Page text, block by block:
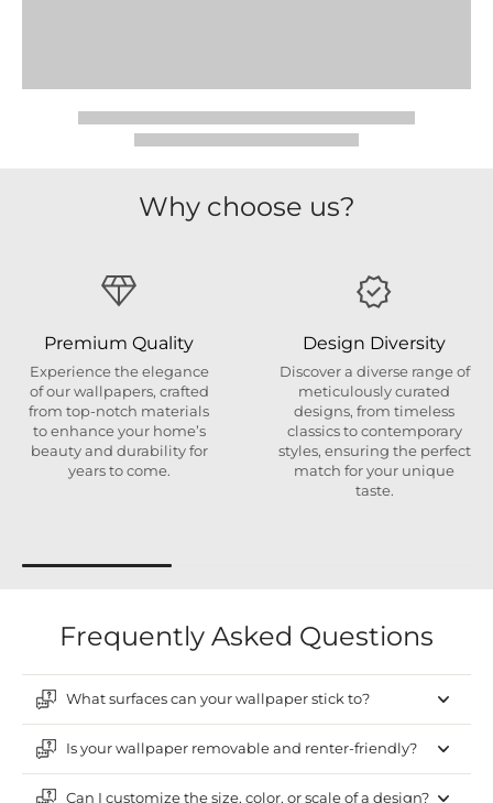
Why choose us?
Premium Quality
Experience the elegance
of our wallpapers, crafted
from top-notch materials
to enhance your home’s
beauty and durability for
years to come.
Design Diversity
Discover a diverse range of
meticulously curated
designs, from timeless
classics to contemporary
styles, ensuring the perfect
match for your unique
taste.
Frequently Asked Questions
What surfaces can your wallpaper stick to?
Is your wallpaper removable and renter-friendly?
Can I customize the size, color, or scale of a design?